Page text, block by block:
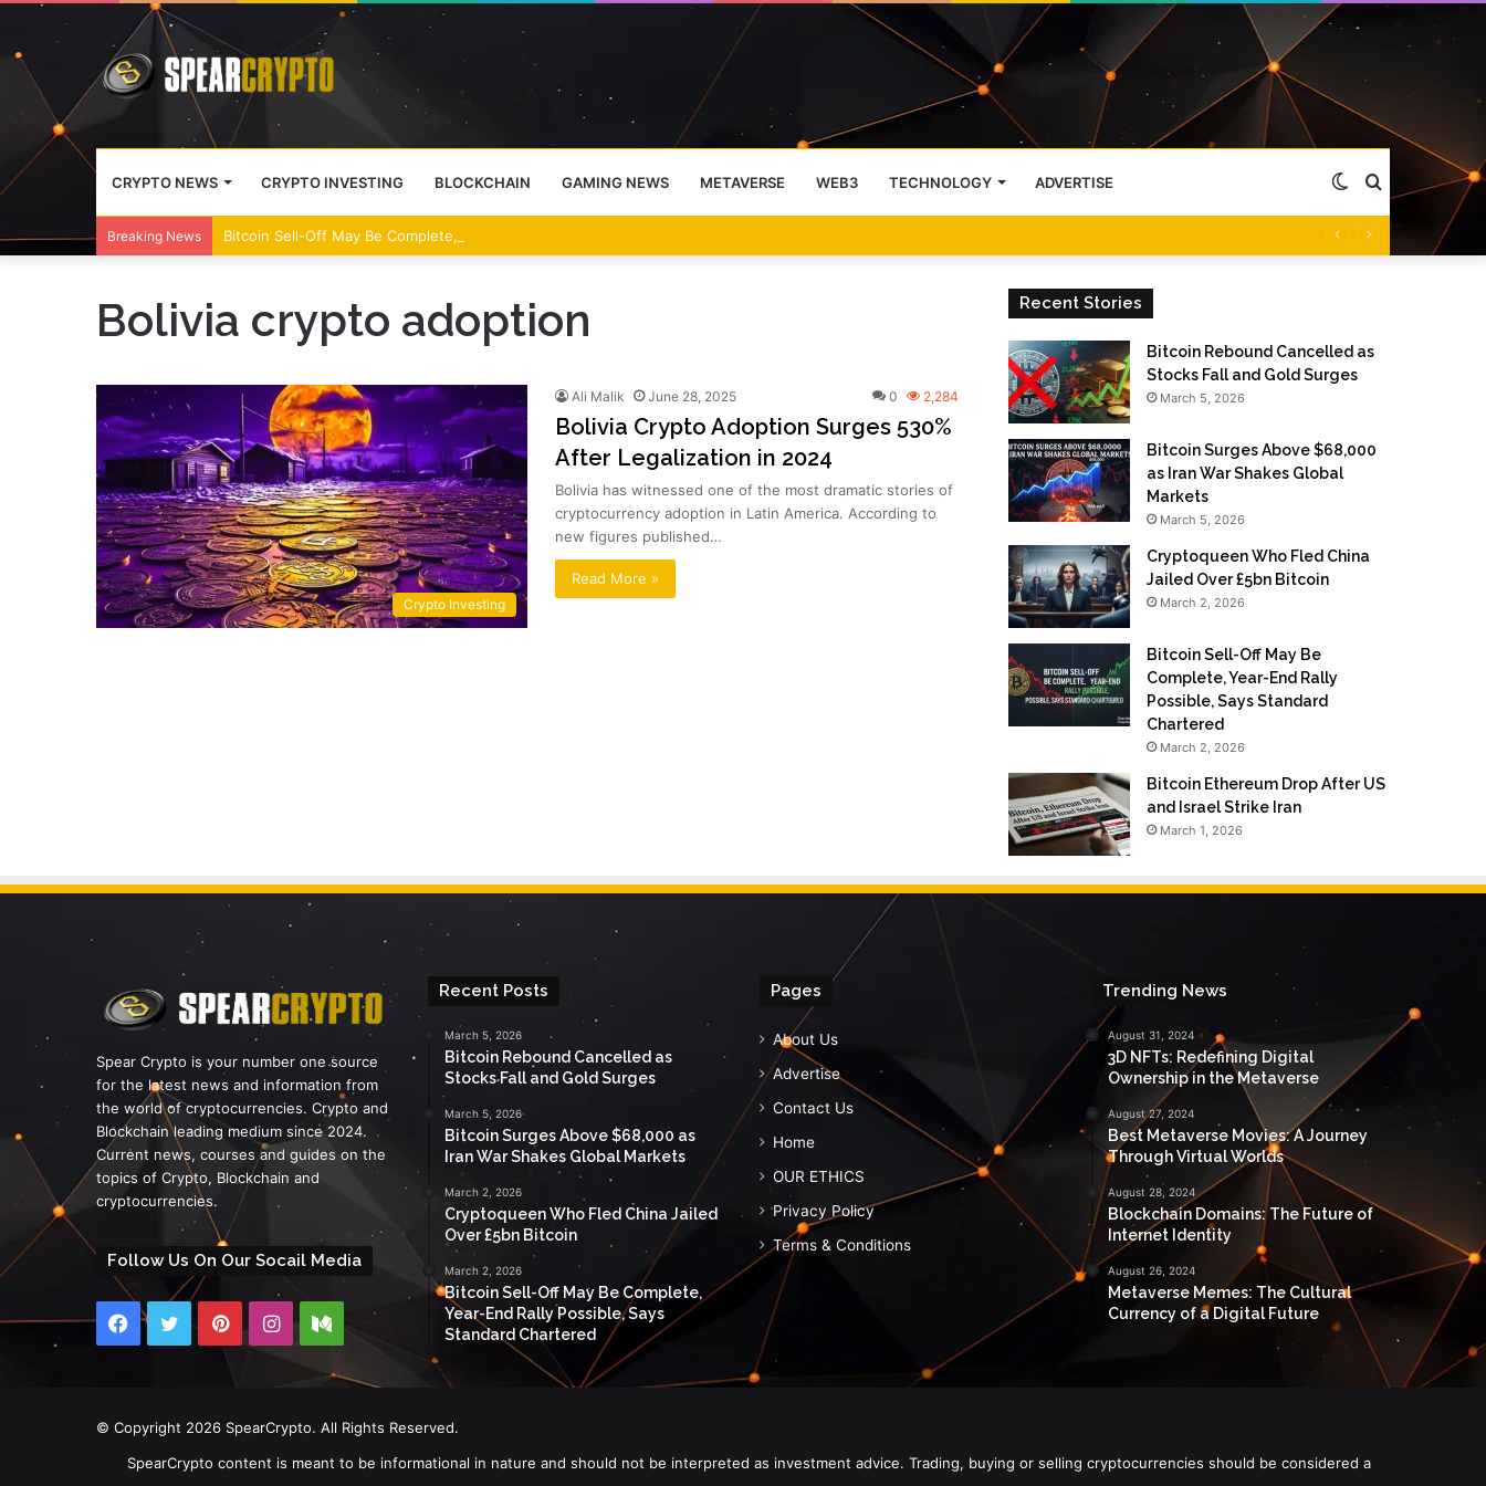
CRYPTO NEWS CRYPTO INVESTING BLOCKCHAIN GAMING NEWS METAVERSE WEB3 TECHNOLOGY ADVERTISE Search
Switch
Breaking News Bitcoin Sell-Off May Be Complete, Year-End Rally Possible, Says Standard Chartered
Bolivia crypto adoption
Crypto Investing
Ali Malik June 28, 2025 0 2,284
Bolivia Crypto Adoption Surges 530%
After Legalization in 2024
Bolivia has witnessed one of the most dramatic stories of
cryptocurrency adoption in Latin America. According to
new figures published…
Read More »
Recent Stories
Bitcoin Rebound Cancelled as
Stocks Fall and Gold Surges
March 5, 2026
Bitcoin Surges Above $68,000
as Iran War Shakes Global
Markets
March 5, 2026
Cryptoqueen Who Fled China
Jailed Over £5bn Bitcoin
March 2, 2026
Bitcoin Sell-Off May Be
Complete, Year-End Rally
Possible, Says Standard
Chartered
March 2, 2026
Bitcoin Ethereum Drop After US
and Israel Strike Iran
March 1, 2026
Spear Crypto is your number one source
for the latest news and information from
the world of cryptocurrencies. Crypto and
Blockchain leading medium since 2024.
Current news, courses and guides on the
topics of Crypto, Blockchain and
cryptocurrencies.
Follow Us On Our Socail Media
Facebook
TwitterPinterestInstagramMedium
Recent Posts
March 5, 2026
Bitcoin Rebound Cancelled as
Stocks Fall and Gold Surges
March 5, 2026
Bitcoin Surges Above $68,000 as
Iran War Shakes Global Markets
March 2, 2026
Cryptoqueen Who Fled China Jailed
Over £5bn Bitcoin
March 2, 2026
Bitcoin Sell-Off May Be Complete,
Year-End Rally Possible, Says
Standard Chartered
Pages
About Us
Advertise
Contact Us
Home
OUR ETHICS
Privacy Policy
Terms & Conditions
Trending News
August 31, 2024
3D NFTs: Redefining Digital
Ownership in the Metaverse
August 27, 2024
Best Metaverse Movies: A Journey
Through Virtual Worlds
August 28, 2024
Blockchain Domains: The Future of
Internet Identity
August 26, 2024
Metaverse Memes: The Cultural
Currency of a Digital Future
© Copyright 2026 SpearCrypto. All Rights Reserved.
SpearCrypto content is meant to be informational in nature and should not be interpreted as investment advice. Trading, buying or selling cryptocurrencies should be considered a